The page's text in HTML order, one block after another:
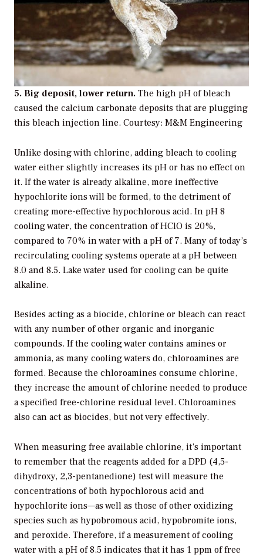
5. Big deposit, lower return. The high pH of bleach
caused the calcium carbonate deposits that are plugging
this bleach injection line. Courtesy: M&M Engineering
Unlike dosing with chlorine, adding bleach to cooling
water either slightly increases its pH or has no effect on
it. If the water is already alkaline, more ineffective
hypochlorite ions will be formed, to the detriment of
creating more-effective hypochlorous acid. In pH 8
cooling water, the concentration of HClO is 20%,
compared to 70% in water with a pH of 7. Many of today’s
recirculating cooling systems operate at a pH between
8.0 and 8.5. Lake water used for cooling can be quite
alkaline.
Besides acting as a biocide, chlorine or bleach can react
with any number of other organic and inorganic
compounds. If the cooling water contains amines or
ammonia, as many cooling waters do, chloroamines are
formed. Because the chloroamines consume chlorine,
they increase the amount of chlorine needed to produce
a specified free-chlorine residual level. Chloroamines
also can act as biocides, but not very effectively.
When measuring free available chlorine, it’s important
to remember that the reagents added for a DPD (4,5-
dihydroxy, 2,3-pentanedione) test will measure the
concentrations of both hypochlorous acid and
hypochlorite ions—as well as those of other oxidizing
species such as hypobromous acid, hypobromite ions,
and peroxide. Therefore, if a measurement of cooling
water with a pH of 8.5 indicates that it has 1 ppm of free